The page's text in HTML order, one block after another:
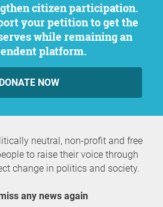
your petition to get the
while remaining an
platform.
DONATE NOW
neutral, non-profit and free
to raise their voice through
change in politics and society.
miss any news again